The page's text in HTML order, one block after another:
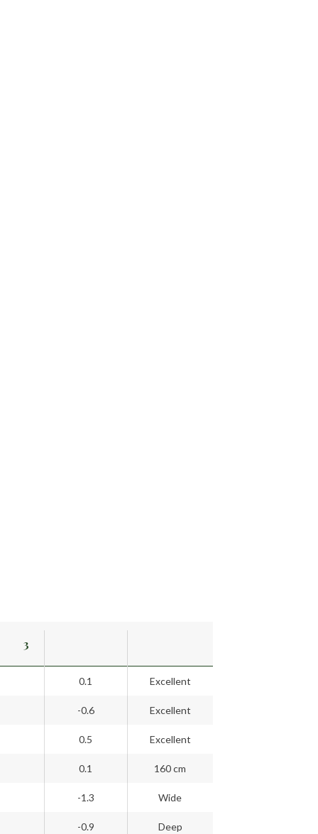
3
0.1 Excellent
-0.6 Excellent
0.5 Excellent
0.1 160 cm
-1.3 Wide
-0.9 Deep